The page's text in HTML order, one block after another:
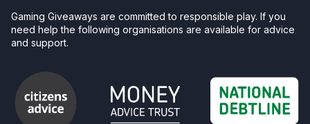
Gaming Giveaways are committed to responsible play. If you
need help the following organisations are available for advice
and support.